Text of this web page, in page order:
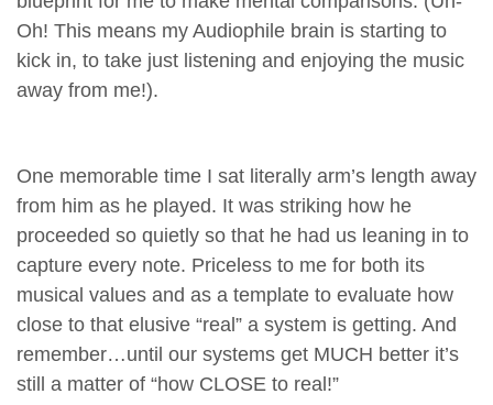
Oh! This means my Audiophile brain is starting to
kick in, to take just listening and enjoying the music
away from me!).
One memorable time I sat literally arm’s length away
from him as he played. It was striking how he
proceeded so quietly so that he had us leaning in to
capture every note. Priceless to me for both its
musical values and as a template to evaluate how
close to that elusive “real” a system is getting. And
remember…until our systems get MUCH better it’s
still a matter of “how CLOSE to real!”